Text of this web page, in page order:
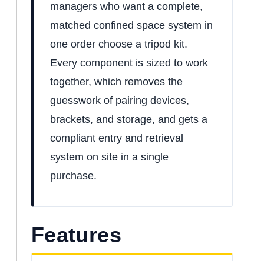
managers who want a complete,
matched confined space system in
one order choose a tripod kit.
Every component is sized to work
together, which removes the
guesswork of pairing devices,
brackets, and storage, and gets a
compliant entry and retrieval
system on site in a single
purchase.
Features